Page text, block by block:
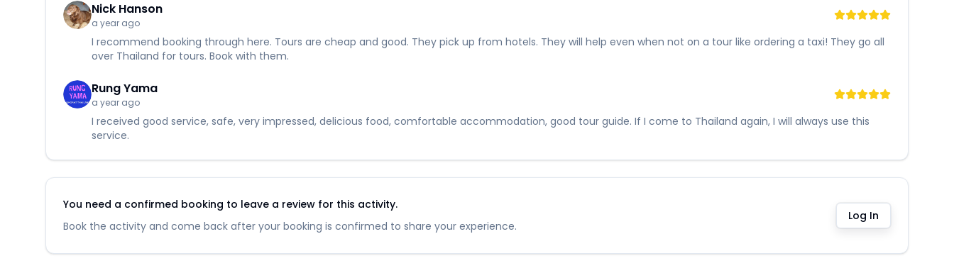
Nick Hanson
a year ago
I recommend booking through here. Tours are cheap and good. They pick up from hotels. They will help even when not on a tour like ordering a taxi! They go all
over Thailand for tours. Book with them.
Rung Yama
a year ago
I received good service, safe, very impressed, delicious food, comfortable accommodation, good tour guide. If I come to Thailand again, I will always use this
service.
You need a confirmed booking to leave a review for this activity.
Book the activity and come back after your booking is confirmed to share your experience.
Log In